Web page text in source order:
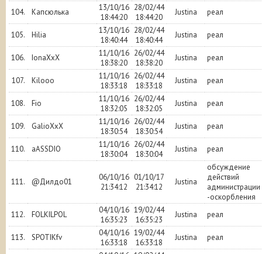
104. Капсюлька
13/10/16
18:44:20
28/02/44
18:44:20
Justina реал
105. Hilia
13/10/16
18:40:44
28/02/44
18:40:44
Justina реал
106. IonaXxX
11/10/16
18:38:20
26/02/44
18:38:20
Justina реал
107. Kilooo
11/10/16
18:33:18
26/02/44
18:33:18
Justina реал
108. Fio
11/10/16
18:32:05
26/02/44
18:32:05
Justina реал
109. GalioXxX
11/10/16
18:30:54
26/02/44
18:30:54
Justina реал
110. aASSDIO
11/10/16
18:30:04
26/02/44
18:30:04
Justina реал
111. @Дилдо01
06/10/16
21:34:12
01/10/17
21:34:12
Justina
обсуждение
действий
администрации
-оскорбления
112.
FOLKILPOL
04/10/16
16:35:23
19/02/44
16:35:23
Justina реал
113. SPOTIKfv
04/10/16
16:33:18
19/02/44
16:33:18
Justina реал